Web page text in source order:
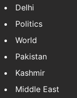
Delhi
Politics
World
Pakistan
Kashmir
Middle East